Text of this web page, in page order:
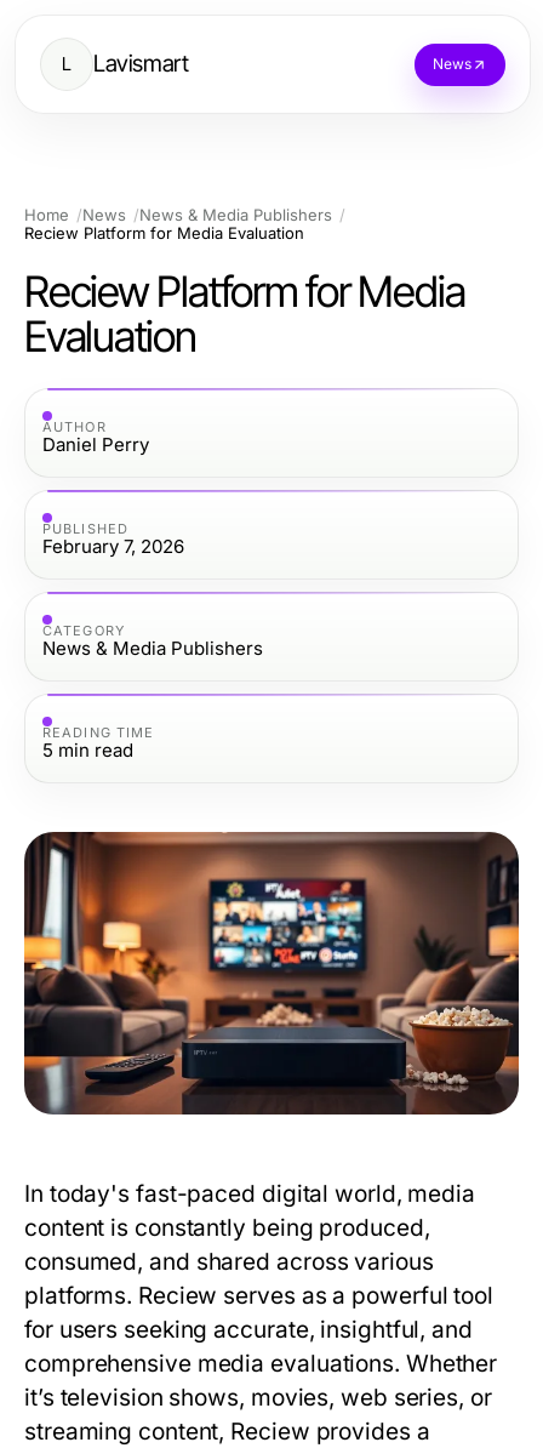
L Lavismart News
Home News
News & Media Publishers
Reciew Platform for Media Evaluation
Reciew Platform for Media
Evaluation
AUTHOR
Daniel Perry
PUBLISHED
February 7, 2026
CATEGORY
News & Media Publishers
READING TIME
5 min read
In today's fast-paced digital world, media
content is constantly being produced,
consumed, and shared across various
platforms. Reciew serves as a powerful tool
for users seeking accurate, insightful, and
comprehensive media evaluations. Whether
it’s television shows, movies, web series, or
streaming content, Reciew provides a